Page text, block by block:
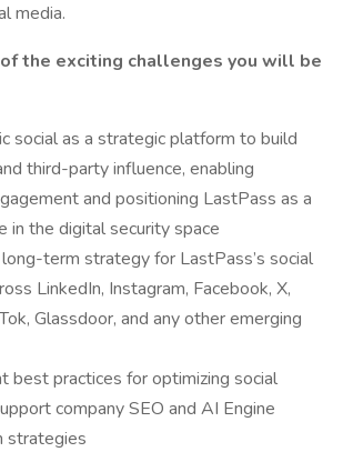
media.
the exciting challenges you will be
social as a strategic platform to build
third-party influence, enabling
and positioning LastPass as a
in the digital security space
term strategy for LastPass’s social
LinkedIn, Instagram, Facebook, X,
Glassdoor, and any other emerging
best practices for optimizing social
company SEO and AI Engine
strategies